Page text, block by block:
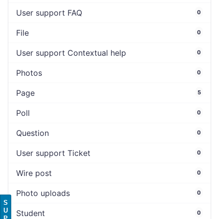
User support FAQ 0
File 0
User support Contextual help 0
Photos 0
Page 5
Poll 0
Question 0
User support Ticket 0
Wire post 0
Photo uploads 0
Student 0
S
U